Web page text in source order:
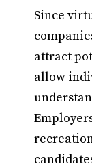
Since
attract
allow